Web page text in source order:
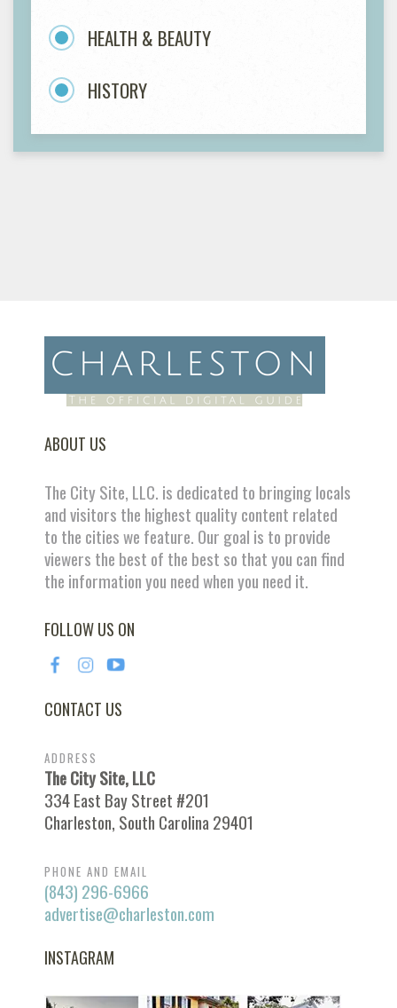
HEALTH & BEAUTY
HISTORY
ABOUT US
The City Site, LLC. is dedicated to bringing locals
and visitors the highest quality content related
to the cities we feature. Our goal is to provide
viewers the best of the best so that you can find
the information you need when you need it.
FOLLOW US ON
CONTACT US
ADDRESS
The City Site, LLC
334 East Bay Street #201
Charleston, South Carolina 29401
PHONE AND EMAIL
(843) 296-6966
advertise@charleston.com
INSTAGRAM